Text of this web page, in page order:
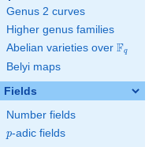
Genus 2 curves
Higher genus families
Abelian varieties over \F_{q}
Fq
Belyi maps
Fields
Number fields
p
p-adic fields